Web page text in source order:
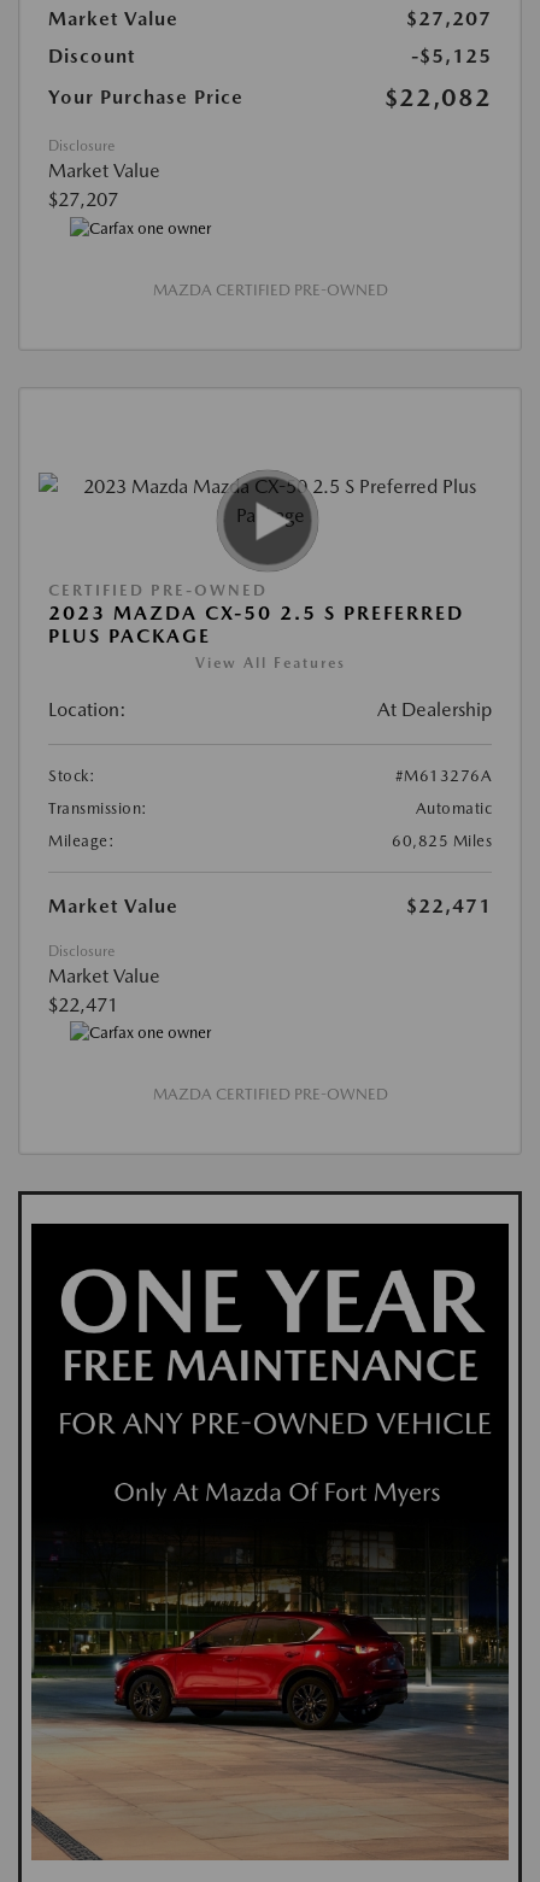
Market Value
$27,207
Discount
-$5,125
Your Purchase Price
$22,082
Disclosure
Market Value
$27,207
MAZDA CERTIFIED PRE-OWNED
CERTIFIED PRE-OWNED
2023 MAZDA CX-50 2.5 S PREFERRED
PLUS PACKAGE
View All Features
Location: At Dealership
Stock:
#M613276A
Transmission:
Automatic
Mileage:
60,825 Miles
Market Value $22,471
Disclosure
Market Value
$22,471
MAZDA CERTIFIED PRE-OWNED